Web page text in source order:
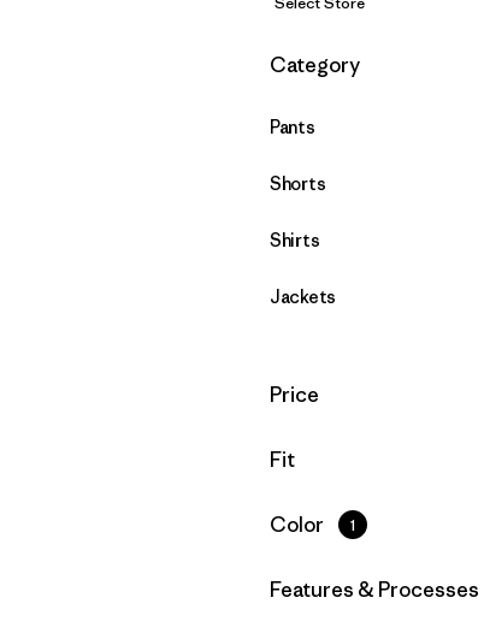
Filter by
Category
Pants
Shorts
Shirts
Jackets
Filter by
Price
Filter by
Fit
Filter by
Color 1
Filter by
Features & Processes